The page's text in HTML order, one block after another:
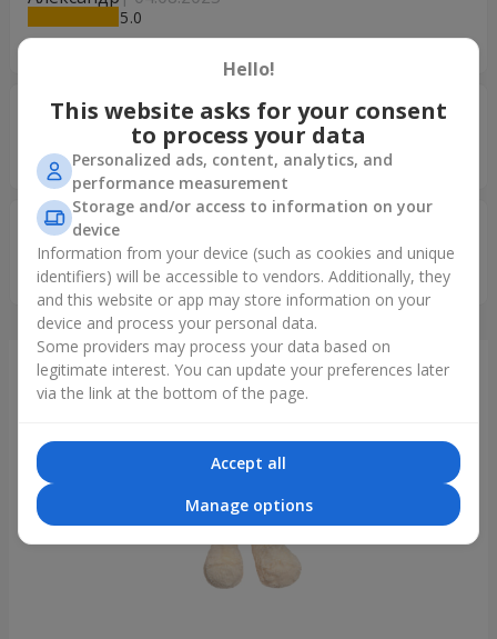
5
Все супер !
Ольга Лісова 09.03.2025
5
Окей
Ирина 09.01.2025
5
просто супер! Дякую Вам!
Just delivered
Hello!
This website asks for your consent
to process your data
Personalized ads, content, analytics, and
performance measurement
Storage and/or access to information on your
device
Information from your device (such as cookies and unique
identifiers) will be accessible to vendors. Additionally, they
and this website or app may store information on your
device and process your personal data.
Some providers may process your data based on
legitimate interest. You can update your preferences later
via the link at the bottom of the page.
Accept all
Manage options